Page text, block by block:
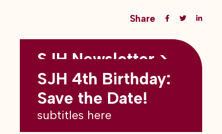
Share
Back to all blogs
SJH Newsletter >
May 2026
subtitles here
SJH 4th Birthday:
Save the Date!
subtitles here